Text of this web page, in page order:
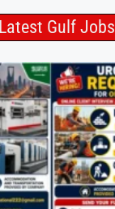
Latest Gulf Jobs